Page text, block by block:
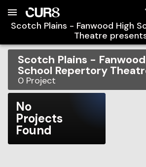
Scotch Plains - Fanwood High
Theatre
Scotch Plains -
School Repertory
0 Project
No
Projects
Found